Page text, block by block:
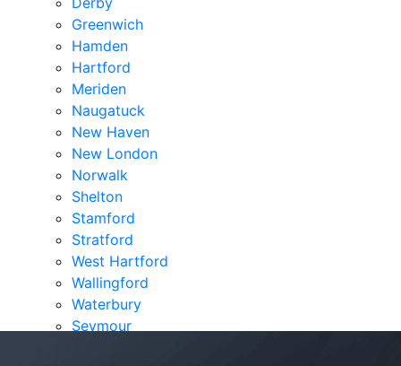
Greenwich
Hamden
Hartford
Meriden
Naugatuck
New Haven
New London
Norwalk
Shelton
Stamford
Stratford
West Hartford
Wallingford
Waterbury
Seymour